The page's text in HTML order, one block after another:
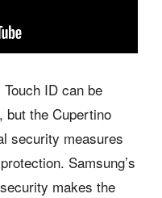
ID can be
but the Cupertino
security measures
Samsung’s
makes the